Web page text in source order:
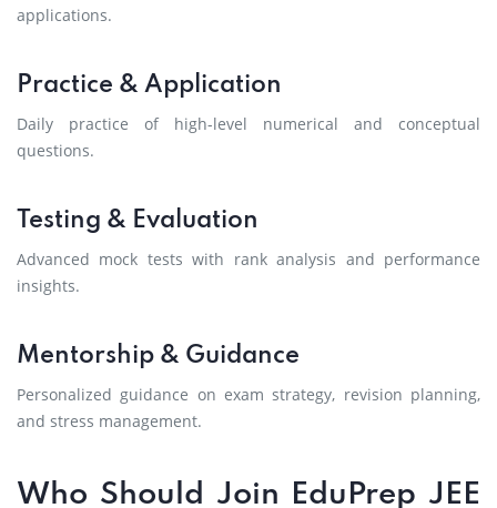
applications.
Practice & Application
Daily practice of high-level numerical and conceptual
questions.
Testing & Evaluation
Advanced mock tests with rank analysis and performance
insights.
Mentorship & Guidance
Personalized guidance on exam strategy, revision planning,
and stress management.
Who Should Join EduPrep JEE